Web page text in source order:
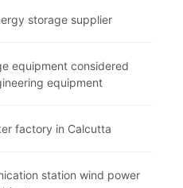
storage supplier
equipment considered
equipment
factory in Calcutta
station wind power